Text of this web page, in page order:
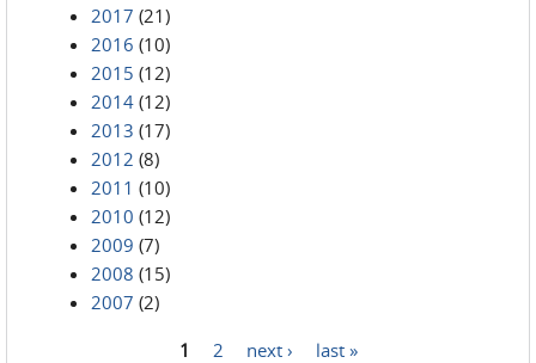
2017 (21)
2016 (10)
2015 (12)
2014 (12)
2013 (17)
2012 (8)
2011 (10)
2010 (12)
2009 (7)
2008 (15)
2007 (2)
1 2 next › last »